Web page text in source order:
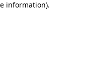
information).